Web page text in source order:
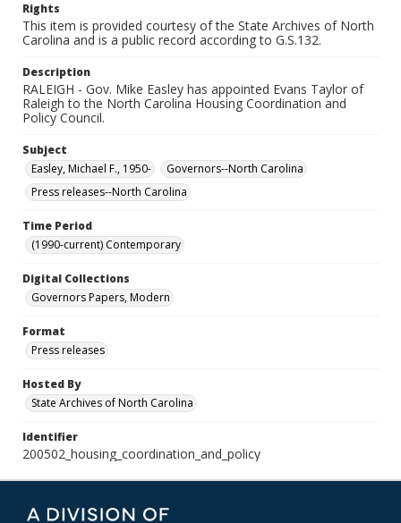
Rights
This item is provided courtesy of the State Archives of North
Carolina and is a public record according to G.S.132.
Description
RALEIGH - Gov. Mike Easley has appointed Evans Taylor of
Raleigh to the North Carolina Housing Coordination and
Policy Council.
Subject
Easley, Michael F., 1950-
Governors--North Carolina
Press releases--North Carolina
Time Period
(1990-current) Contemporary
Digital Collections
Governors Papers, Modern
Format
Press releases
Hosted By
State Archives of North Carolina
Identifier
200502_housing_coordination_and_policy